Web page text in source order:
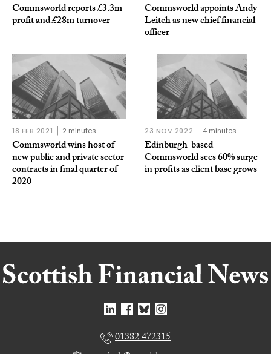
Commsworld reports £3.3m
profit and £28m turnover
Commsworld appoints Andy
Leitch as new chief financial
officer
18 FEB 2021 2 minutes
Commsworld wins host of
new public and private sector
contracts in final quarter of
2020
23 NOV 2022 4 minutes
Edinburgh-based
Commsworld sees 60% surge
in profits as client base grows
01382 472315